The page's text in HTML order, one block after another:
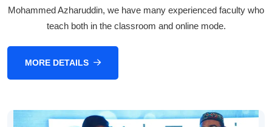
Mohammed Azharuddin, we have many experienced faculty who
teach both in the classroom and online mode.
MORE DETAILS